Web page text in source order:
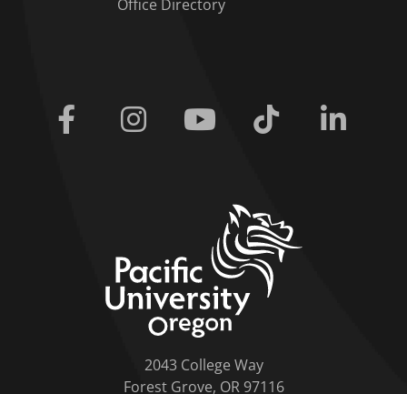
Office Directory
Facebook Instagram Youtube Tiktok
2043 College Way
Forest Grove, OR 97116